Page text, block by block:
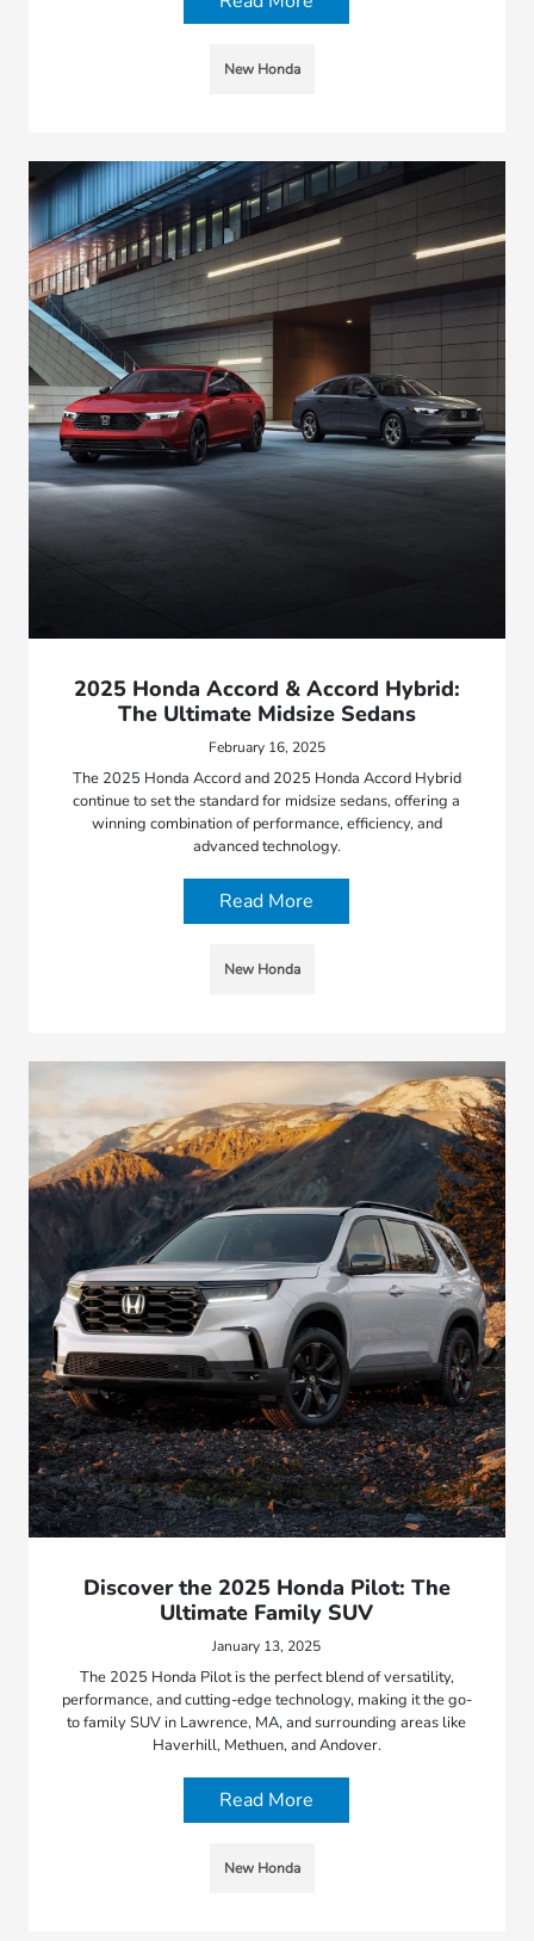
New Honda
2025 Honda Accord & Accord Hybrid:
The Ultimate Midsize Sedans
February 16, 2025
The 2025 Honda Accord and 2025 Honda Accord Hybrid
continue to set the standard for midsize sedans, offering a
winning combination of performance, efficiency, and
advanced technology.
Read More
New Honda
Discover the 2025 Honda Pilot: The
Ultimate Family SUV
January 13, 2025
The 2025 Honda Pilot is the perfect blend of versatility,
performance, and cutting-edge technology, making it the go-
to family SUV in Lawrence, MA, and surrounding areas like
Haverhill, Methuen, and Andover.
Read More
New Honda